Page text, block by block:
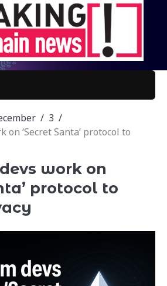
3
on ‘Secret Santa’ protocol to
work on
protocol to